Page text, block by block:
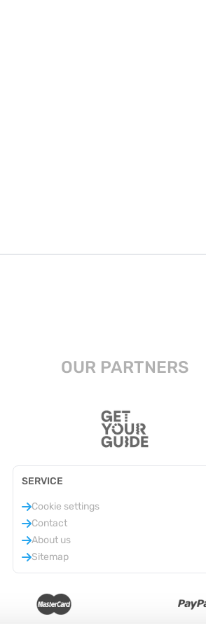
OUR PARTNERS
SERVICE
Cookie settings
Contact
About us
Sitemap